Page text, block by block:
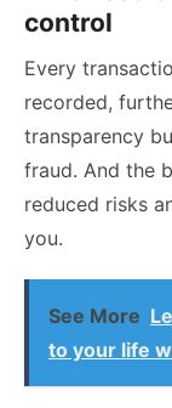
control
Every
recorded,
transparency
fraud. And the
reduced risks
you.
See More
to your life